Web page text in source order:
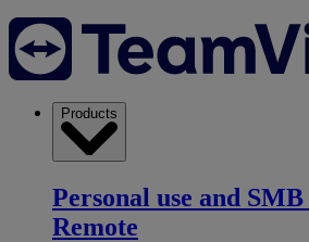
Products
Personal use and SMB
Remote